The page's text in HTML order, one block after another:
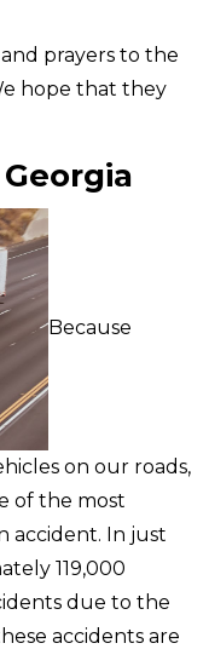
prayers to the
hope that they
Because
on our roads,
of the most
accident. In just
119,000
due to the
accidents are